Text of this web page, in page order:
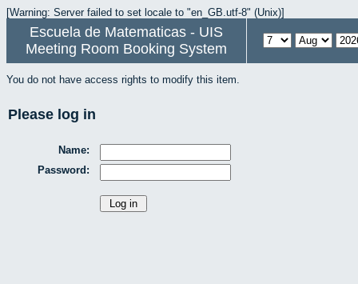
[Warning: Server failed to set locale to "en_GB.utf-8" (Unix)]
Escuela de Matematicas - UIS
Meeting Room Booking System
You do not have access rights to modify this item.
Please log in
Name:
Password: